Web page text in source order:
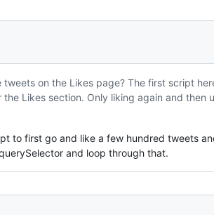
on the Likes page? The first script
Likes section. Only liking again and then
to first go and like a few hundred tweets
and loop through that.